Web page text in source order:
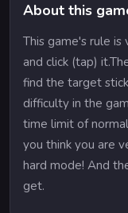
About this
This game's rule
and click (tap)
find the target
difficulty in the
time limit of
you think you are
hard mode! And
get.